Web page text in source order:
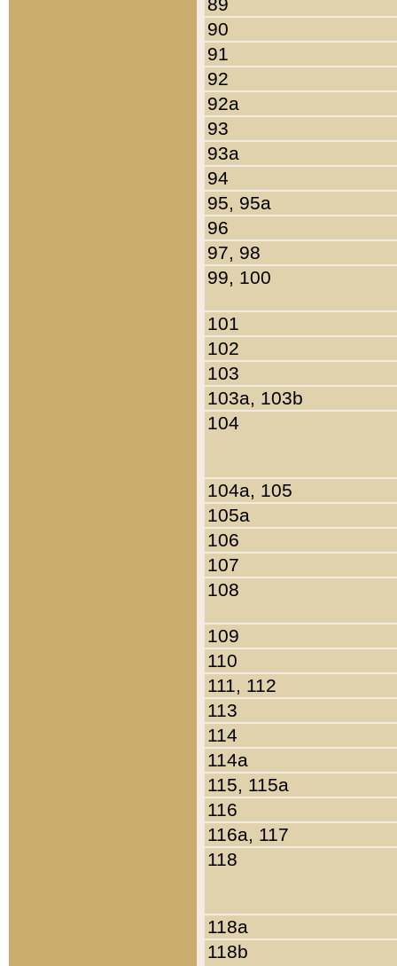
90
91
92
92a
93
93a
94
95, 95a
96
97, 98
99, 100
101
102
103
103a, 103b
104
104a, 105
105a
106
107
108
109
110
111, 112
113
114
114a
115, 115a
116
116a, 117
118
118a
118b